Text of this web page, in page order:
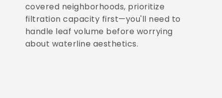
covered neighborhoods, prioritize
filtration capacity first—you'll need to
handle leaf volume before worrying
about waterline aesthetics.